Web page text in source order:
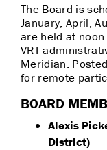
The Board is
January, April,
are held at
VRT
Meridian.
for remote
BOARD
Alexis
District)